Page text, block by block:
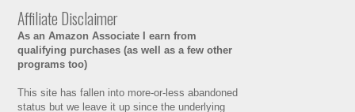
Affiliate Disclaimer
As an Amazon Associate I earn from
qualifying purchases (as well as a few other
programs too)
This site has fallen into more-or-less abandoned
status but we leave it up since the underlying